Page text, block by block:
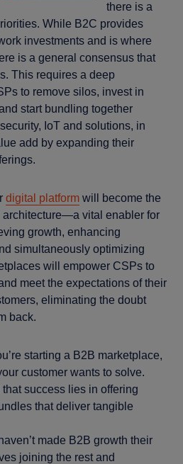
there is a
While B2C provides
investments and is where
is a general consensus that
This requires a deep
to remove silos, invest in
start bundling together
IoT and solutions, in
add by expanding their
digital platform will become the
architecture—a vital enabler for
growth, enhancing
simultaneously optimizing
will empower CSPs to
meet the expectations of their
eliminating the doubt
back.
starting a B2B marketplace,
customer wants to solve.
success lies in offering
that deliver tangible
made B2B growth their
joining the rest and